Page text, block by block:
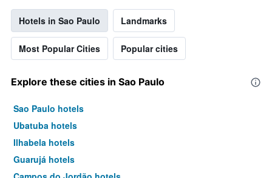
Hotels in Sao Paulo Landmarks
Most Popular Cities Popular cities
Explore these cities in Sao Paulo
Sao Paulo hotels
Ubatuba hotels
Ilhabela hotels
Guarujá hotels